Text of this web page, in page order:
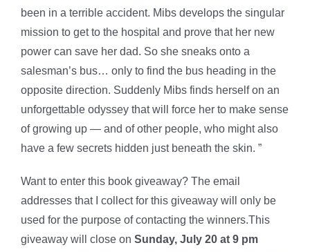
been in a terrible accident. Mibs develops the singular
mission to get to the hospital and prove that her new
power can save her dad. So she sneaks onto a
salesman’s bus… only to find the bus heading in the
opposite direction. Suddenly Mibs finds herself on an
unforgettable odyssey that will force her to make sense
of growing up — and of other people, who might also
have a few secrets hidden just beneath the skin. ”
Want to enter this book giveaway? The email
addresses that I collect for this giveaway will only be
used for the purpose of contacting the winners.This
giveaway will close on Sunday, July 20 at 9 pm